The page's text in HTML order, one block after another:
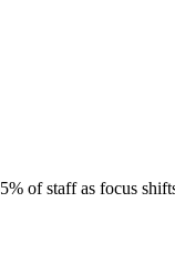
of staff as focus